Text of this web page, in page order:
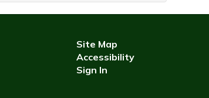
Site Map
Accessibility
Sign In